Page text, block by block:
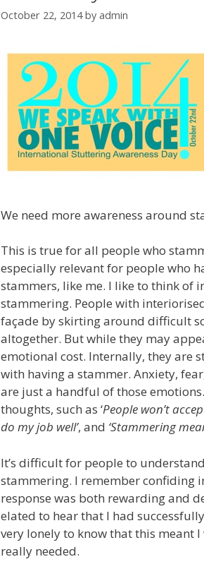
October 22, 2014 by admin
We need more awareness around
This is true for all people who
especially relevant for people who
stammers, like me. I like to think of
stammering. People with
façade by skirting around difficult
altogether. But while they may
emotional cost. Internally, they are
with having a stammer. Anxiety,
are just a handful of those
thoughts, such as ‘People won’t
do my job well’, and ‘Stammering
It’s difficult for people to
stammering. I remember confiding
response was both rewarding and
elated to hear that I had
very lonely to know that this meant
really needed.